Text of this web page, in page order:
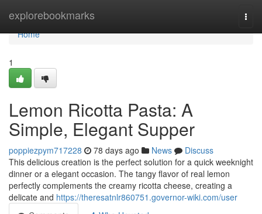
explorebookmarks
Home
Home
1
Lemon Ricotta Pasta: A
Simple, Elegant Supper
poppiezpym717228 78 days ago News
Discuss
This delicious creation is the perfect solution for a quick weeknight
dinner or a elegant occasion. The tangy flavor of real lemon
perfectly complements the creamy ricotta cheese, creating a
delicate and https://theresatnlr860751.governor-wiki.com/user